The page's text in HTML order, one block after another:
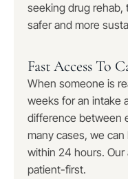
seeking drug rehab,
safer and more
Fast Access To
When someone is
weeks for an intake
difference between
many cases, we
within 24 hours. Our
patient-first.